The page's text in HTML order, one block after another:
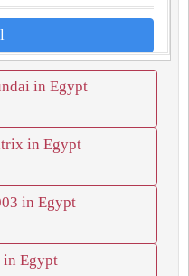
in Egypt
in Egypt
in Egypt
in Egypt